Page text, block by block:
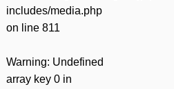
includes/media.php
on line 811
Warning: Undefined
array key 0 in